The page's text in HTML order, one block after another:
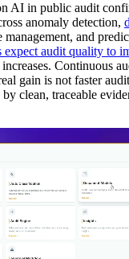
AI in public audit
anomaly detection,
and
expect audit quality to
Continuous
gain is not faster
clean, traceable